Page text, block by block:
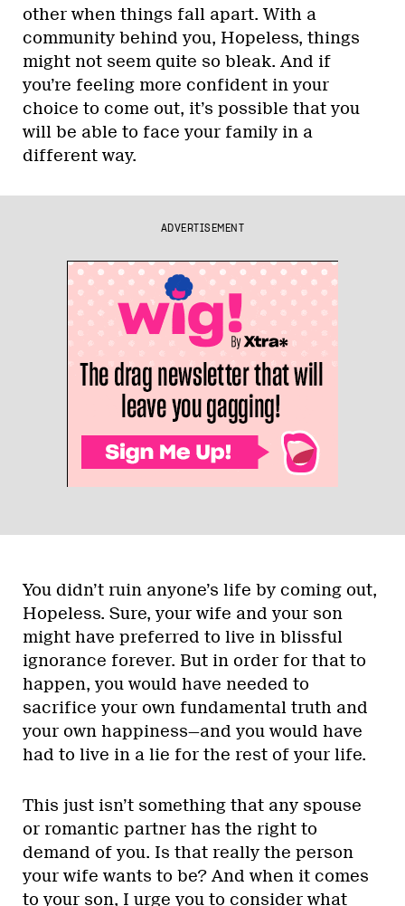
other when things fall apart. With a
community behind you, Hopeless, things
might not seem quite so bleak. And if
you’re feeling more confident in your
choice to come out, it’s possible that you
will be able to face your family in a
different way.
ADVERTISEMENT
You didn’t ruin anyone’s life by coming out,
Hopeless. Sure, your wife and your son
might have preferred to live in blissful
ignorance forever. But in order for that to
happen, you would have needed to
sacrifice your own fundamental truth and
your own happiness—and you would have
had to live in a lie for the rest of your life.
This just isn’t something that any spouse
or romantic partner has the right to
demand of you. Is that really the person
your wife wants to be? And when it comes
to your son, I urge you to consider what